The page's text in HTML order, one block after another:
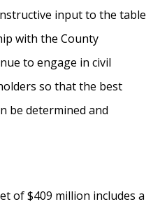
input to the table
with the County
to engage in civil
so that the best
be determined and
of $409 million includes a